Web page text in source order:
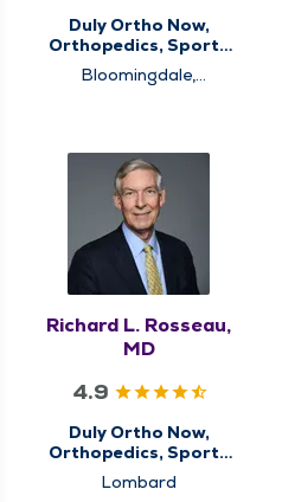
Duly Ortho Now,
Orthopedics, Sports
Medicine
Bloomingdale,
Richard L. Rosseau,
MD
4.9
Duly Ortho Now,
Orthopedics, Sports
Medicine
Lombard